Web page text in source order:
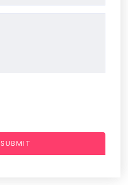
SUBMIT